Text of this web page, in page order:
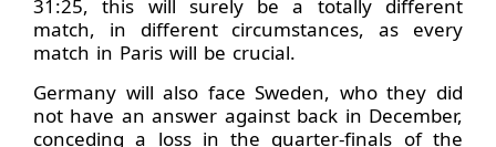
31:25, this will surely be a totally different
match, in different circumstances, as every
match in Paris will be crucial.
Germany will also face Sweden, who they did
not have an answer against back in December,
conceding a loss in the quarter-finals of the